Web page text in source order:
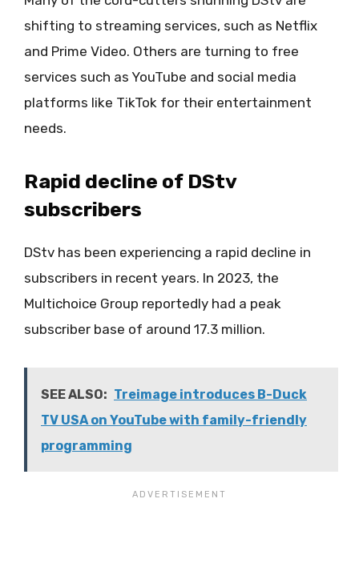
shifting to streaming services, such as Netflix
and Prime Video. Others are turning to free
services such as YouTube and social media
platforms like TikTok for their entertainment
needs.
Rapid decline of DStv
subscribers
DStv has been experiencing a rapid decline in
subscribers in recent years. In 2023, the
Multichoice Group reportedly had a peak
subscriber base of around 17.3 million.
SEE ALSO: Treimage introduces B-Duck
TV USA on YouTube with family-friendly
programming